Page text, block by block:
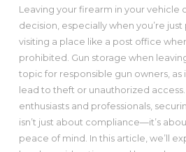
Leaving your firearm in your vehicle
decision, especially when you’re
visiting a place like a post office
prohibited. Gun storage when
topic for responsible gun owners,
lead to theft or unauthorized
enthusiasts and professionals,
isn’t just about compliance—it’s
peace of mind. In this article, we’ll